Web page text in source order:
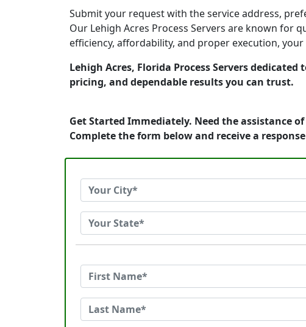
Submit your request with the service address,
Our Lehigh Acres Process Servers are known for
efficiency, affordability, and proper execution,
Lehigh Acres, Florida Process Servers
pricing, and dependable results you can trust.
Get Started Immediately. Need the assistance
Complete the form below and receive a